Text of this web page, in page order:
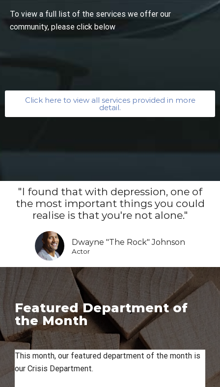
To view a full list of the services we offer our
community, please click below
Click here to view all services provided in more
detail.
"I found that with depression, one of
the most important things you could
realise is that you're not alone."
Dwayne "The Rock" Johnson
Actor
Featured Department of
the Month
This month, our featured department of the month is
our Crisis Department.